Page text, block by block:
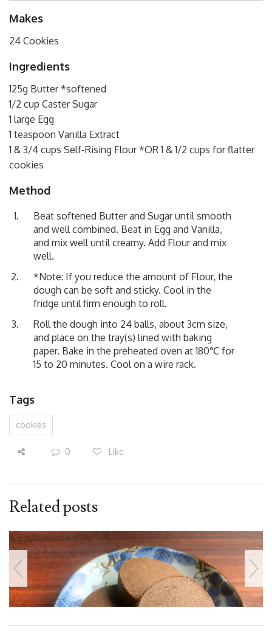
Makes
24 Cookies
Ingredients
125g Butter *softened
1/2 cup Caster Sugar
1 large Egg
1 teaspoon Vanilla Extract
1 & 3/4 cups Self-Rising Flour *OR 1 & 1/2 cups for flatter
cookies
Method
Beat softened Butter and Sugar until smooth
and well combined. Beat in Egg and Vanilla,
and mix well until creamy. Add Flour and mix
well.
*Note: If you reduce the amount of Flour, the
dough can be soft and sticky. Cool in the
fridge until firm enough to roll.
Roll the dough into 24 balls, about 3cm size,
and place on the tray(s) lined with baking
paper. Bake in the preheated oven at 180℃ for
15 to 20 minutes. Cool on a wire rack.
Tags
cookies
0 Like
Related posts